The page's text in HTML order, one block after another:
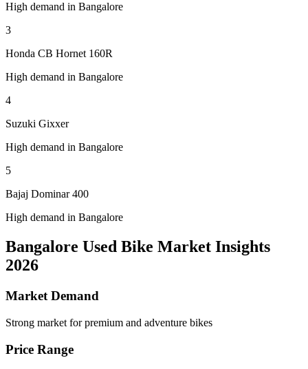
High demand in Bangalore
3
Honda CB Hornet 160R
High demand in Bangalore
4
Suzuki Gixxer
High demand in Bangalore
5
Bajaj Dominar 400
High demand in Bangalore
Bangalore Used Bike Market Insights
2026
Market Demand
Strong market for premium and adventure bikes
Price Range